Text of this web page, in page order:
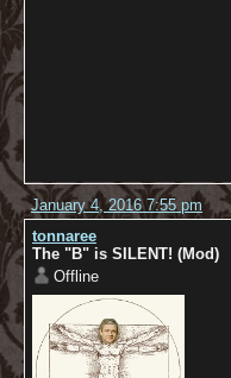
January 4, 2016 7:55 pm
tonnaree
The "B" is SILENT! (Mod)
Offline